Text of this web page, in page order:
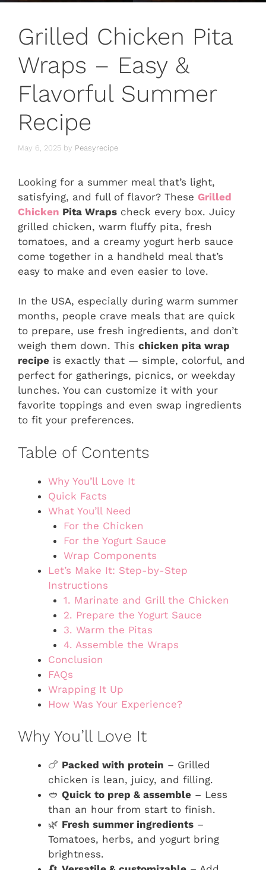
Grilled Chicken Pita
Wraps – Easy &
Flavorful Summer
Recipe
May 6, 2025 by Peasyrecipe
Looking for a summer meal that’s light,
satisfying, and full of flavor? These Grilled
Chicken Pita Wraps check every box. Juicy
grilled chicken, warm fluffy pita, fresh
tomatoes, and a creamy yogurt herb sauce
come together in a handheld meal that’s
easy to make and even easier to love.
In the USA, especially during warm summer
months, people crave meals that are quick
to prepare, use fresh ingredients, and don’t
weigh them down. This chicken pita wrap
recipe is exactly that — simple, colorful, and
perfect for gatherings, picnics, or weekday
lunches. You can customize it with your
favorite toppings and even swap ingredients
to fit your preferences.
Table of Contents
Why You’ll Love It
Quick Facts
What You’ll Need
For the Chicken
For the Yogurt Sauce
Wrap Components
Let’s Make It: Step-by-Step
Instructions
1. Marinate and Grill the Chicken
2. Prepare the Yogurt Sauce
3. Warm the Pitas
4. Assemble the Wraps
Conclusion
FAQs
Wrapping It Up
How Was Your Experience?
Why You’ll Love It
🍗 Packed with protein – Grilled
chicken is lean, juicy, and filling.
🥙 Quick to prep & assemble – Less
than an hour from start to finish.
🌿 Fresh summer ingredients –
Tomatoes, herbs, and yogurt bring
brightness.